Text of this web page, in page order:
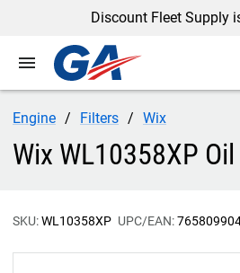
Discount Fleet Supply
menu
Engine Filters Wix
Wix WL10358XP
SKU:WL10358XP UPC/EAN: